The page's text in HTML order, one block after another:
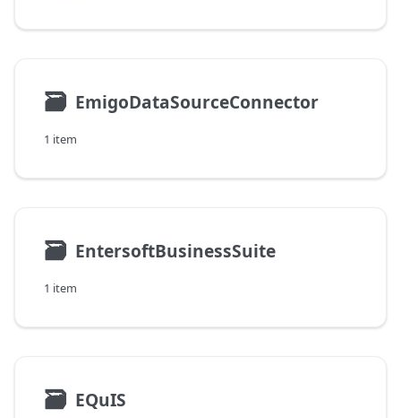
🗃 EmigoDataSourceConnector
1 item
🗃 EntersoftBusinessSuite
1 item
🗃 EQuIS